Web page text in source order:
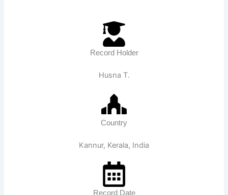
Record Holder
Husna T.
Country
Kannur, Kerala, India
Record Date